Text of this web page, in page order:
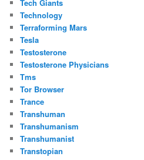
Tech Giants
Technology
Terraforming Mars
Tesla
Testosterone
Testosterone Physicians
Tms
Tor Browser
Trance
Transhuman
Transhumanism
Transhumanist
Transtopian